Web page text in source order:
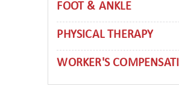
FOOT & ANKLE
PHYSICAL THERAPY
WORKER'S